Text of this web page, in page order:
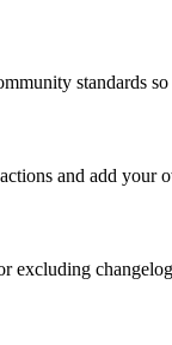
standards
and add